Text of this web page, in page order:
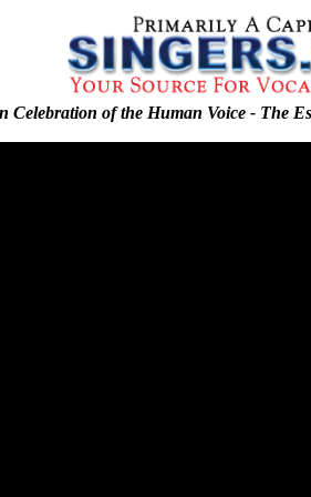
Celebration of the Human Voice - The